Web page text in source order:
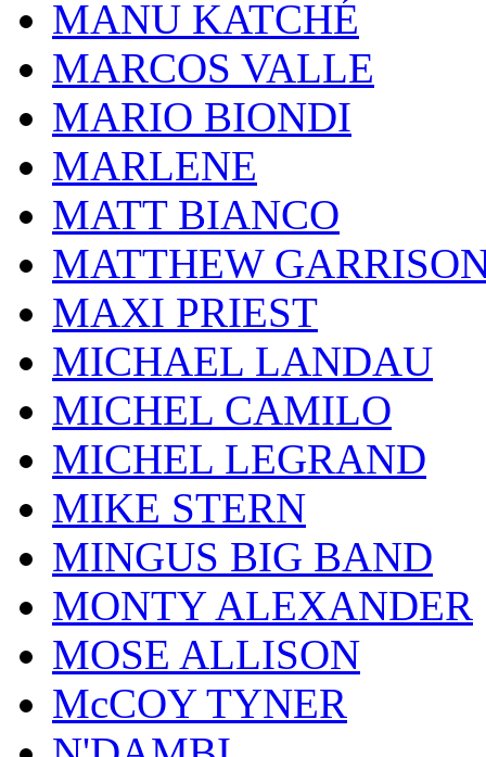
MANU KATCHÉ
MARCOS VALLE
MARIO BIONDI
MARLENE
MATT BIANCO
MATTHEW
MAXI PRIEST
MICHAEL LANDAU
MICHEL CAMILO
MICHEL LEGRAND
MIKE STERN
MINGUS BIG BAND
MONTY ALEXANDER
MOSE ALLISON
McCOY TYNER